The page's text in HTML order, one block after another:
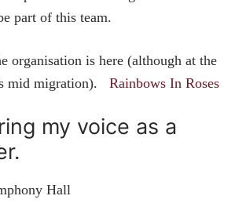
part of this team.
organisation is here (although at the
mid migration).
Rainbows In Roses
my voice as a